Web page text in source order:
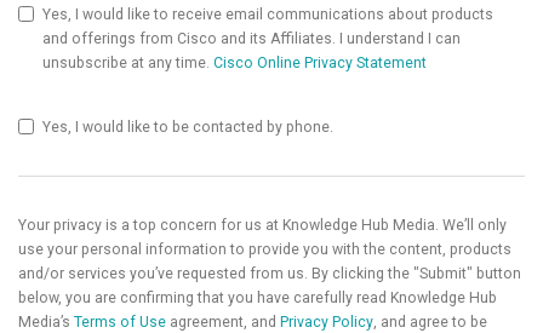
Yes, I would like to receive email communications about products
and offerings from Cisco and its Affiliates. I understand I can
unsubscribe at any time. Cisco Online Privacy Statement
Yes, I would like to be contacted by phone.
Your privacy is a top concern for us at Knowledge Hub Media. We’ll only
use your personal information to provide you with the content, products
and/or services you’ve requested from us. By clicking the "Submit" button
below, you are confirming that you have carefully read Knowledge Hub
Media’s Terms of Use agreement, and Privacy Policy, and agree to be